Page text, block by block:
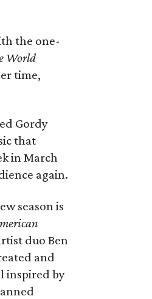
the one-
World
time,
Gordy
that
in March
again.
season is
duo Ben
and
inspired by